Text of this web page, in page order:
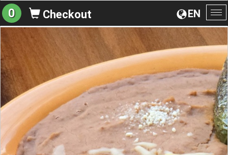
EN
0 Checkout